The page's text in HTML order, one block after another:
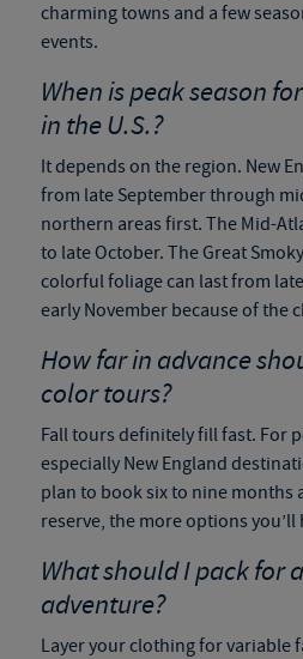
charming towns and a few
events.
When is peak season for
in the U.S.?
It depends on the region. New
from late September through
northern areas first. The Mid-
to late October. The Great
colorful foliage can last from
early November because of the
How far in advance
color tours?
Fall tours definitely fill fast. For
especially New England
plan to book six to nine months
reserve, the more options you’ll
What should I pack for
adventure?
Layer your clothing for variable